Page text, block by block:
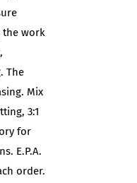
the work
The
Mix
3:1
for
E.P.A.
order.